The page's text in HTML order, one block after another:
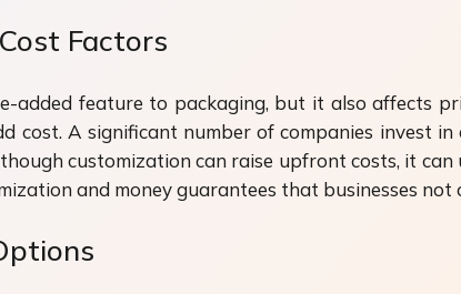
Factors
added feature to packaging, but it also affects
cost. A significant number of companies invest
customization can raise upfront costs, it
and money guarantees that businesses